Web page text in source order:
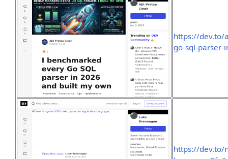
https://dev.to/
go-sql-parser-
https://dev.to/